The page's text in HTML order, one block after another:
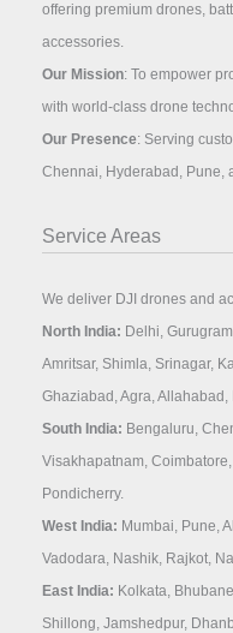
offering premium drones,
accessories.
Our Mission: To empower
with world-class drone
Our Presence: Serving
Chennai, Hyderabad, Pune,
Service Areas
We deliver DJI drones and
North India: Delhi,
Amritsar, Shimla, Srinagar,
Ghaziabad, Agra, Allahabad,
South India: Bengaluru,
Visakhapatnam,
Pondicherry.
West India: Mumbai, Pune,
Vadodara, Nashik, Rajkot,
East India: Kolkata,
Shillong, Jamshedpur,